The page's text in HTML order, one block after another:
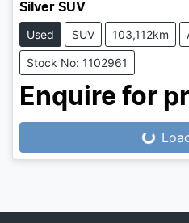
Silver SUV
Used SUV 103,112km
Stock No: 1102961
Enquire for